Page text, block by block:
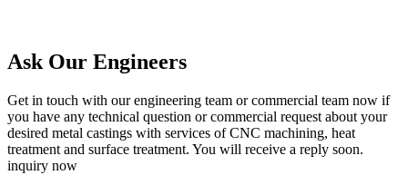
Ask Our Engineers
Get in touch with our engineering team or commercial team now if
you have any technical question or commercial request about your
desired metal castings with services of CNC machining, heat
treatment and surface treatment. You will receive a reply soon.
inquiry now